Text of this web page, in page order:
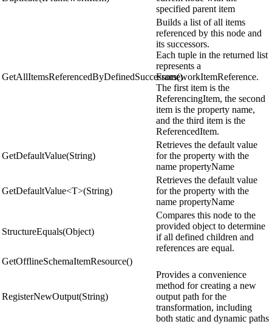
specified parent item
GetAllItemsReferencedByDefinedSuccessors()
Builds a list of all items
referenced by this node and
its successors.
Each tuple in the returned list
represents a
FrameworkItemReference.
The first item is the
ReferencingItem, the second
item is the property name,
and the third item is the
ReferencedItem.
GetDefaultValue(String)
Retrieves the default value
for the property with the
name propertyName
GetDefaultValue<T>(String)
Retrieves the default value
for the property with the
name propertyName
StructureEquals(Object)
Compares this node to the
provided object to determine
if all defined children and
references are equal.
GetOfflineSchemaItemResource()
RegisterNewOutput(String)
Provides a convenience
method for creating a new
output path for the
transformation, including
both static and dynamic paths